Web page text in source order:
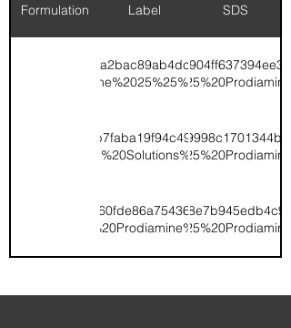
Formulation Label SDS
v1/ugd/
0-
v1/ugd/
0-
0-7%20.37%20Prodiamine%202021.pdf
v1/ugd/
0-
0-